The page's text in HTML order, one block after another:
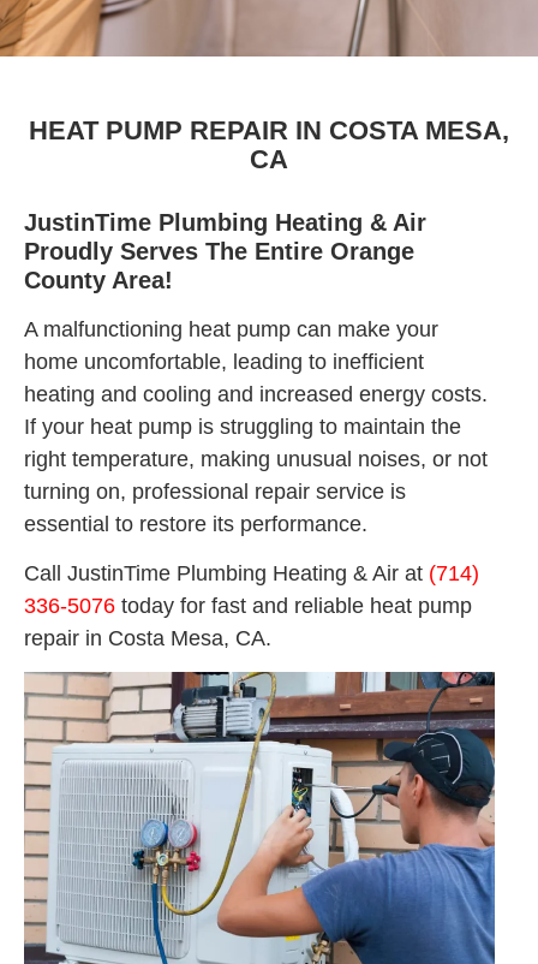
HEAT PUMP REPAIR IN COSTA MESA,
CA
JustinTime Plumbing Heating & Air
Proudly Serves The Entire Orange
County Area!
A malfunctioning heat pump can make your
home uncomfortable, leading to inefficient
heating and cooling and increased energy costs.
If your heat pump is struggling to maintain the
right temperature, making unusual noises, or not
turning on, professional repair service is
essential to restore its performance.
Call JustinTime Plumbing Heating & Air at (714)
336-5076 today for fast and reliable heat pump
repair in Costa Mesa, CA.